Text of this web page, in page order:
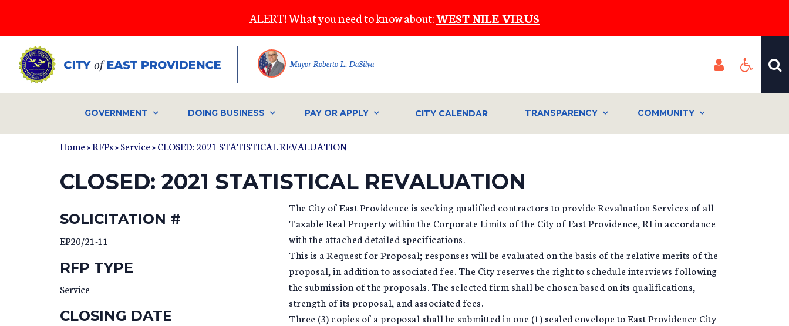
main
content
ALERT! What you need to know about:WEST NILE VIRUS
Mayor Roberto L. DaSilva
GOVERNMENT DOING BUSINESS PAY OR APPLY CITY CALENDAR TRANSPARENCY COMMUNITY
Home»RFPs»Service» CLOSED: 2021 STATISTICAL REVALUATION
CLOSED: 2021 STATISTICAL REVALUATION
SOLICITATION #
EP20/21-11
RFP TYPE
Service
CLOSING DATE
The City of East Providence is seeking qualified contractors to provide Revaluation Services of all
Taxable Real Property within the Corporate Limits of the City of East Providence, RI in accordance
with the attached detailed specifications.
This is a Request for Proposal; responses will be evaluated on the basis of the relative merits of the
proposal, in addition to associated fee. The City reserves the right to schedule interviews following
the submission of the proposals. The selected firm shall be chosen based on its qualifications,
strength of its proposal, and associated fees.
Three (3) copies of a proposal shall be submitted in one (1) sealed envelope to East Providence City